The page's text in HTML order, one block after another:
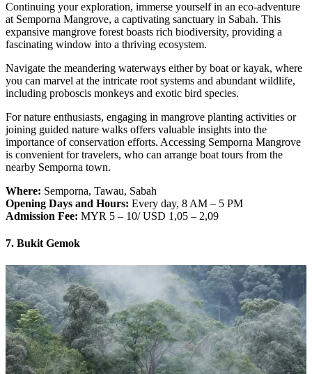
Continuing your exploration, immerse yourself in an eco-adventure
at Semporna Mangrove, a captivating sanctuary in Sabah. This
expansive mangrove forest boasts rich biodiversity, providing a
fascinating window into a thriving ecosystem.
Navigate the meandering waterways either by boat or kayak, where
you can marvel at the intricate root systems and abundant wildlife,
including proboscis monkeys and exotic bird species.
For nature enthusiasts, engaging in mangrove planting activities or
joining guided nature walks offers valuable insights into the
importance of conservation efforts. Accessing Semporna Mangrove
is convenient for travelers, who can arrange boat tours from the
nearby Semporna town.
Where: Semporna, Tawau, Sabah
Opening Days and Hours: Every day, 8 AM – 5 PM
Admission Fee: MYR 5 – 10/ USD 1,05 – 2,09
7. Bukit Gemok